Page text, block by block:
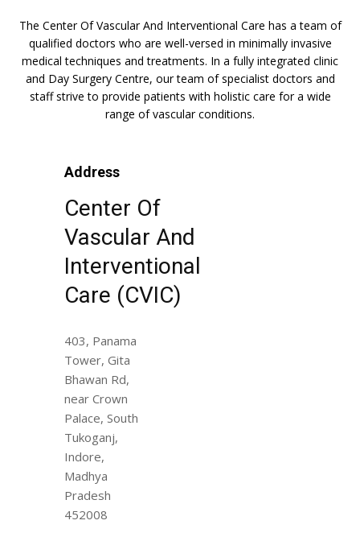
The Center Of Vascular And Interventional Care has a team of
qualified doctors who are well-versed in minimally invasive
medical techniques and treatments. In a fully integrated clinic
and Day Surgery Centre, our team of specialist doctors and
staff strive to provide patients with holistic care for a wide
range of vascular conditions.
Address
Center Of
Vascular And
Interventional
Care (CVIC)
403, Panama
Tower, Gita
Bhawan Rd,
near Crown
Palace, South
Tukoganj,
Indore,
Madhya
Pradesh
452008